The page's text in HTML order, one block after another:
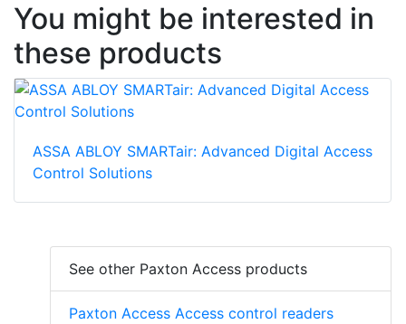
You might be interested in
these products
ASSA ABLOY SMARTair: Advanced Digital Access
Control Solutions
See other Paxton Access products
Paxton Access Access control readers